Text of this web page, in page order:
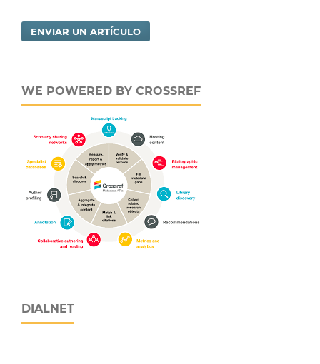
ENVIAR UN ARTÍCULO
WE POWERED BY CROSSREF
DIALNET